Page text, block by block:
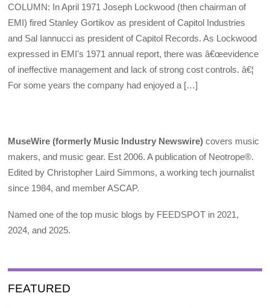
COLUMN: In April 1971 Joseph Lockwood (then chairman of
EMI) fired Stanley Gortikov as president of Capitol Industries
and Sal Iannucci as president of Capitol Records. As Lockwood
expressed in EMI's 1971 annual report, there was â€œevidence
of ineffective management and lack of strong cost controls. â€¦
For some years the company had enjoyed a […]
MuseWire (formerly Music Industry Newswire) covers music
makers, and music gear. Est 2006. A publication of Neotrope®.
Edited by Christopher Laird Simmons, a working tech journalist
since 1984, and member ASCAP.
Named one of the top music blogs by FEEDSPOT in 2021,
2024, and 2025.
FEATURED